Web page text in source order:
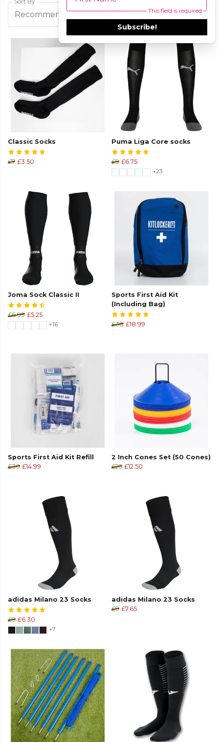
This field is required
Subscribe!
Recommended Filters
Classic Socks
£7 £3.50
Puma Liga Core socks
£9 £6.75
+23
Joma Sock Classic II
£6.99 £5.25
+16
Sports First Aid Kit
(Including Bag)
£38 £18.99
Sports First Aid Kit Refill
£30 £14.99
2 Inch Cones Set (50 Cones)
£25 £12.50
adidas Milano 23 Socks
£9 £6.30
+7
adidas Milano 23 Socks
£9 £7.65